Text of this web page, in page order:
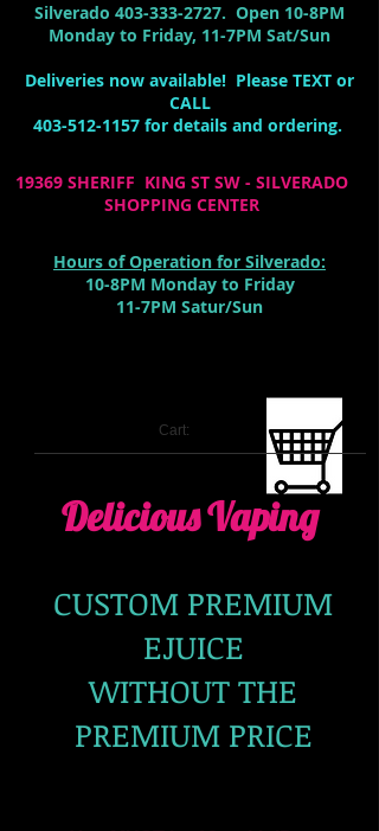
Silverado 403-333-2727. Open 10-8PM
Monday to Friday, 11-7PM Sat/Sun
Deliveries now available! Please TEXT or
CALL
403-512-1157for details and ordering.
19369 SHERIFF KING ST SW - SILVERADO
SHOPPING CENTER
Hours of Operation for Silverado:
10-8PM Monday to Friday
11-7PM Satur/Sun
Cart:
Delicious Vaping
CUSTOM PREMIUM
EJUICE
WITHOUT THE
PREMIUM PRICE